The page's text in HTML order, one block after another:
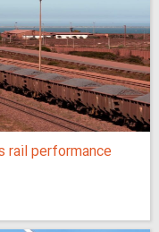
rail performance